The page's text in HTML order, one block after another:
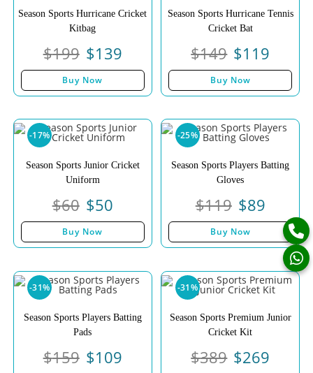
Season Sports Hurricane Cricket
Kitbag
$199 $139
Buy Now
Season Sports Hurricane Tennis
Cricket Bat
$149 $119
Buy Now
-17%
Season Sports Junior Cricket
Uniform
$60 $50
Buy Now
-25%
Season Sports Players Batting
Gloves
$119 $89
Buy Now
-31%
Season Sports Players Batting
Pads
$159 $109
-31%
Season Sports Premium Junior
Cricket Kit
$389 $269